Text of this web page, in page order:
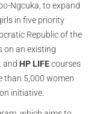
Ngcuka, to expand
in five priority
Republic of the
on an existing
and HP LIFEcourses
than 5,000 women
initiative.